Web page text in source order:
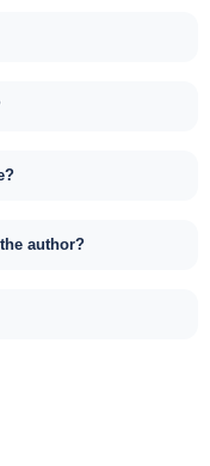
author?